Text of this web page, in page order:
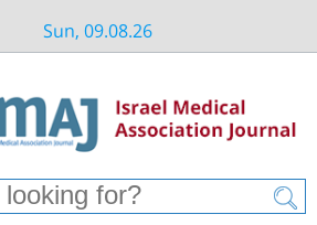
Sun, 09.08.26